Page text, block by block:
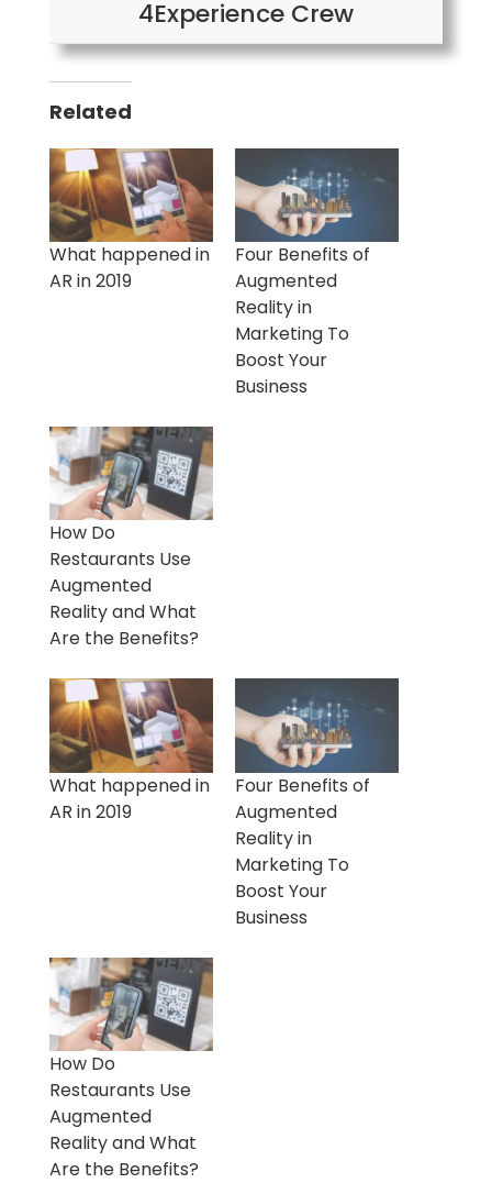
4Experience Crew
Related
What happened in
AR in 2019
Four Benefits of
Augmented
Reality in
Marketing To
Boost Your
Business
How Do
Restaurants Use
Augmented
Reality and What
Are the Benefits?
What happened in
AR in 2019
Four Benefits of
Augmented
Reality in
Marketing To
Boost Your
Business
How Do
Restaurants Use
Augmented
Reality and What
Are the Benefits?